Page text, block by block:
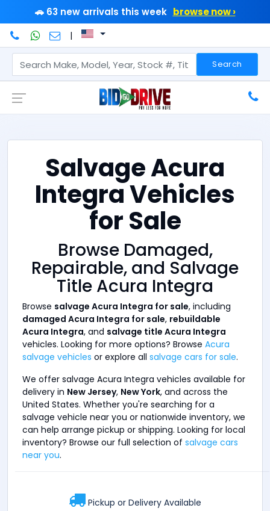
🚗 63 new arrivals this week browse now ›
|
Search
Salvage Acura
Integra Vehicles
for Sale
Browse Damaged,
Repairable, and Salvage
Title Acura Integra
Browse salvage Acura Integra for sale, including
damaged Acura Integra for sale, rebuildable
Acura Integra, and salvage title Acura Integra
vehicles. Looking for more options? Browse Acura
salvage vehicles or explore all salvage cars for sale.
We offer salvage Acura Integra vehicles available for
delivery in New Jersey, New York, and across the
United States. Whether you're searching for a
salvage vehicle near you or nationwide inventory, we
can help arrange pickup or shipping. Looking for local
inventory? Browse our full selection of salvage cars
near you.
Pickup or Delivery Available